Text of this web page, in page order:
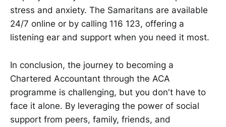
stress and anxiety. The Samaritans are available
24/7 online or by calling 116 123, offering a
listening ear and support when you need it most.
In conclusion, the journey to becoming a
Chartered Accountant through the ACA
programme is challenging, but you don't have to
face it alone. By leveraging the power of social
support from peers, family, friends, and